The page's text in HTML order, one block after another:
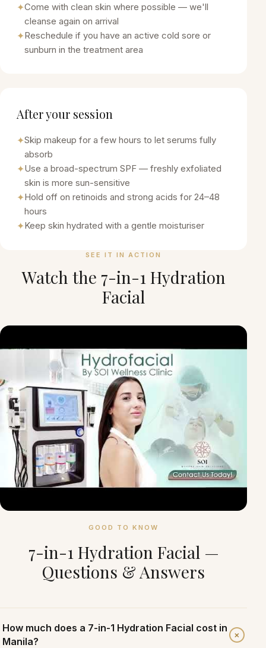
✦Come with clean skin where possible — we'll
cleanse again on arrival
✦Reschedule if you have an active cold sore or
sunburn in the treatment area
After your session
✦Skip makeup for a few hours to let serums fully
absorb
✦Use a broad-spectrum SPF — freshly exfoliated
skin is more sun-sensitive
✦Hold off on retinoids and strong acids for 24–48
hours
✦Keep skin hydrated with a gentle moisturiser
SEE IT IN ACTION
Watch the 7-in-1 Hydration
Facial
GOOD TO KNOW
7-in-1 Hydration Facial —
Questions & Answers
How much does a 7-in-1 Hydration Facial cost in
Manila?
+